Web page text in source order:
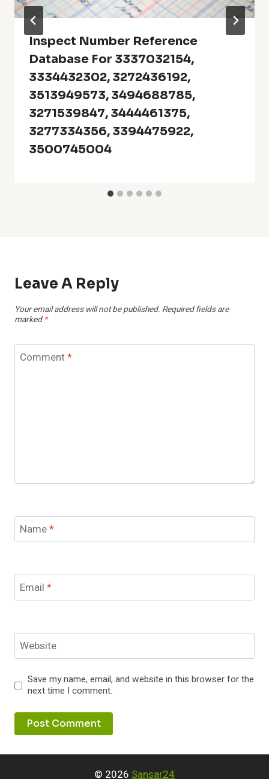
Inspect Number Reference
Database For 3337032154,
3334432302, 3272436192,
3513949573, 3494688785,
3271539847, 3444461375,
3277334356, 3394475922,
3500745004
Leave A Reply
Your email address will not be published. Required fields are
marked *
Comment*
Name*
Email *
Website
Save my name, email, and website in this browser for the
next time I comment.
© 2026 Sansar24